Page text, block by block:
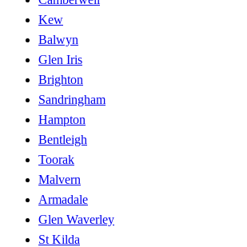
Kew
Balwyn
Glen Iris
Brighton
Sandringham
Hampton
Bentleigh
Toorak
Malvern
Armadale
Glen Waverley
St Kilda